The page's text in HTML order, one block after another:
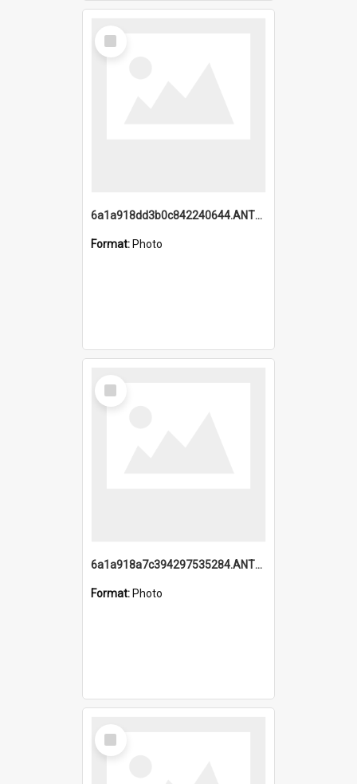
Select
Item
6a1a918dd3b0c842240644.ANTZ0198_1.mp4
Format: Photo
Select
Item
6a1a918a7c394297535284.ANTZ0197_1.mp4
Format: Photo
Select
Item